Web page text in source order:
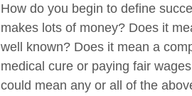
How do you begin to define
makes lots of money? Does it
well known? Does it mean a
medical cure or paying fair
could mean any or all of the